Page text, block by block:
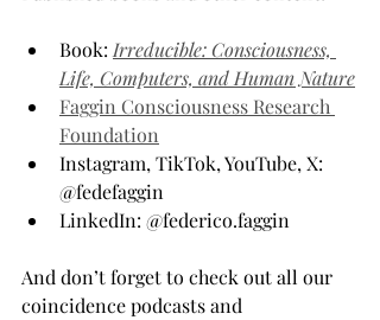
Book: Irreducible: Consciousness,
Life, Computers, and Human Nature
Faggin Consciousness Research
Foundation
Instagram, TikTok, YouTube, X:
@fedefaggin
LinkedIn: @federico.faggin
And don’t forget to check out all our
coincidence podcasts and